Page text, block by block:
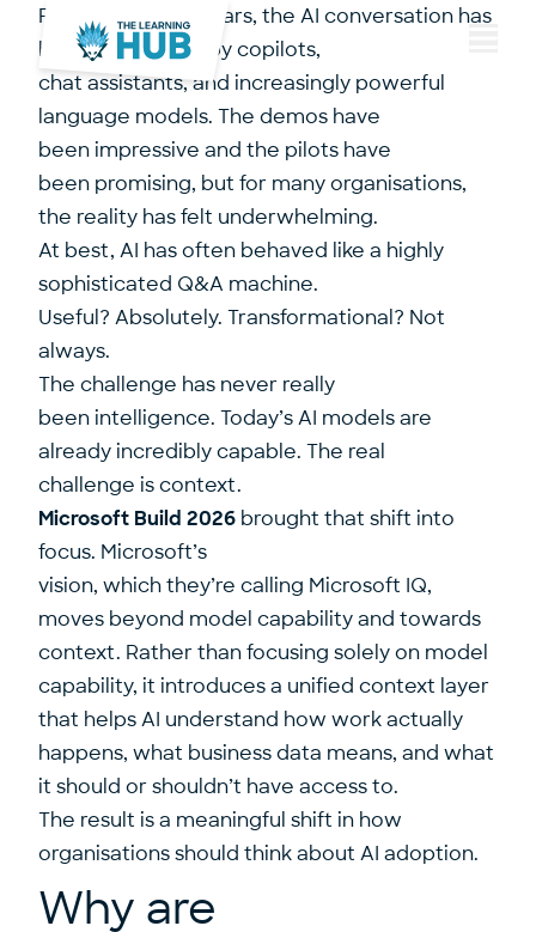
For the last two years, the AI conversation has
been dominated by copilots,
chat assistants, and increasingly powerful
language models. The demos have
been impressive and the pilots have
been promising, but for many organisations,
the reality has felt underwhelming.
At best, AI has often behaved like a highly
sophisticated Q&A machine.
Useful? Absolutely. Transformational? Not
always.
The challenge has never really
been intelligence. Today’s AI models are
already incredibly capable. The real
challenge is context.
Microsoft Build 2026 brought that shift into
focus. Microsoft’s
vision, which they’re calling Microsoft IQ,
moves beyond model capability and towards
context. Rather than focusing solely on model
capability, it introduces a unified context layer
that helps AI understand how work actually
happens, what business data means, and what
it should or shouldn’t have access to.
The result is a meaningful shift in how
organisations should think about AI adoption.
Why are